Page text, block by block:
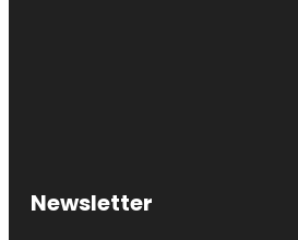
Newsletter